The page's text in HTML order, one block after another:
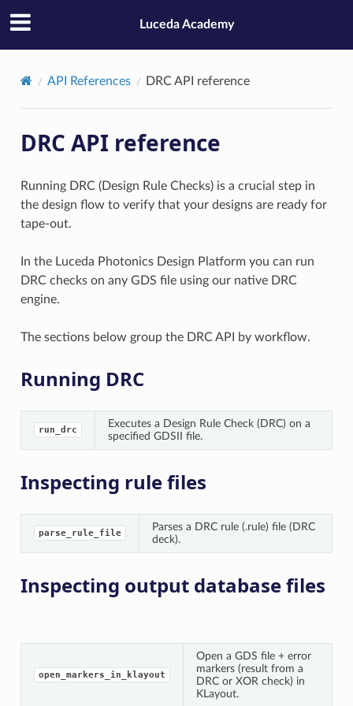
Luceda Academy
API References DRC API reference
DRC API reference
Running DRC (Design Rule Checks) is a crucial step in
the design flow to verify that your designs are ready for
tape-out.
In the Luceda Photonics Design Platform you can run
DRC checks on any GDS file using our native DRC
engine.
The sections below group the DRC API by workflow.
Running DRC
run_drc
Executes a Design Rule Check (DRC) on a
specified GDSII file.
Inspecting rule files
parse_rule_file
Parses a DRC rule (.rule) file (DRC
deck).
Inspecting output database files
open_markers_in_klayout
Open a GDS file + error
markers (result from a
DRC or XOR check) in
KLayout.